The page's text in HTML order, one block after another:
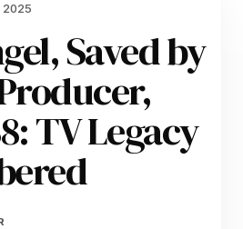
Saved by
TV Legacy